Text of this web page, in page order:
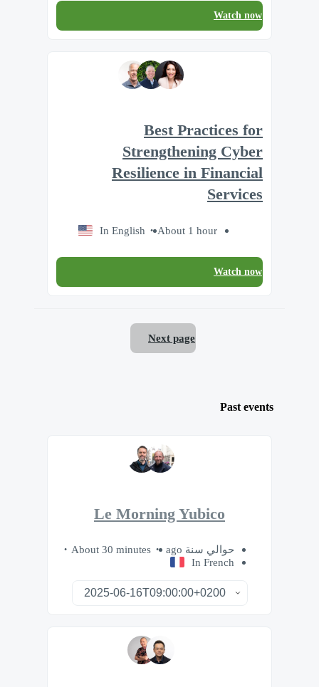
Watch now
Best Practices for
Strengthening Cyber
Resilience in Financial
Services
About 1 hour
In English
Watch now
Next page
Past events
Le Morning Yubico
حوالي سنة ago
About 30 minutes
In French